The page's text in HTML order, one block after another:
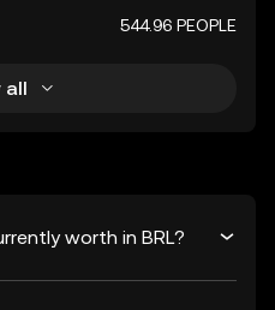
544.96 PEOPLE
all
worth in BRL?